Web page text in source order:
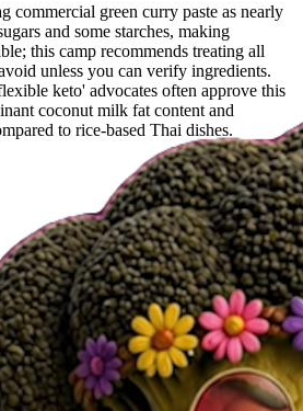
commercial green curry paste as nearly
and some starches, making
this camp recommends treating all
unless you can verify ingredients.
keto' advocates often approve this
coconut milk fat content and
to rice-based Thai dishes.